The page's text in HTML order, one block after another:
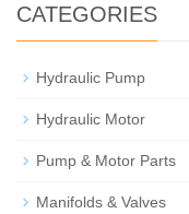
CATEGORIES
Hydraulic Pump
Hydraulic Motor
Pump & Motor Parts
Manifolds & Valves